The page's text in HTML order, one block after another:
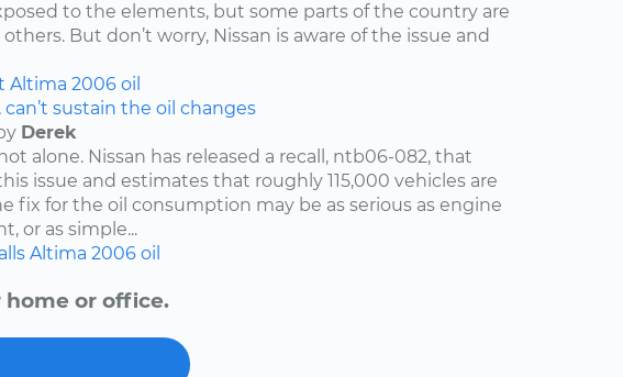
to the elements, but some parts of the country are
But don’t worry, Nissan is aware of the issue and
Altima 2006 oil
can’t sustain the oil changes
Derek
alone. Nissan has released a recall, ntb06-082, that
issue and estimates that roughly 115,000 vehicles are
fix for the oil consumption may be as serious as engine
or as simple...
Altima 2006 oil
home or office.